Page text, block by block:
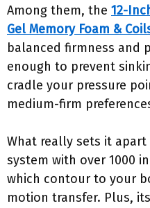
Among them, the 12-
Gel Memory Foam &
balanced firmness and
enough to prevent
cradle your pressure
medium-firm
What really sets it
system with over 1000
which contour to your
motion transfer. Plus,